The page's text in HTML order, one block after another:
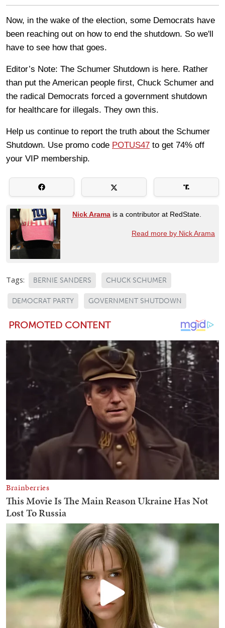
Now, in the wake of the election, some Democrats have
been reaching out on how to end the shutdown. So we'll
have to see how that goes.
Editor’s Note: The Schumer Shutdown is here. Rather
than put the American people first, Chuck Schumer and
the radical Democrats forced a government shutdown
for healthcare for illegals. They own this.
Help us continue to report the truth about the Schumer
Shutdown. Use promo code POTUS47 to get 74% off
your VIP membership.
Nick Arama is a contributor at RedState.
Read more by Nick Arama
Tags: BERNIE SANDERS CHUCK SCHUMER
DEMOCRAT PARTY GOVERNMENT SHUTDOWN